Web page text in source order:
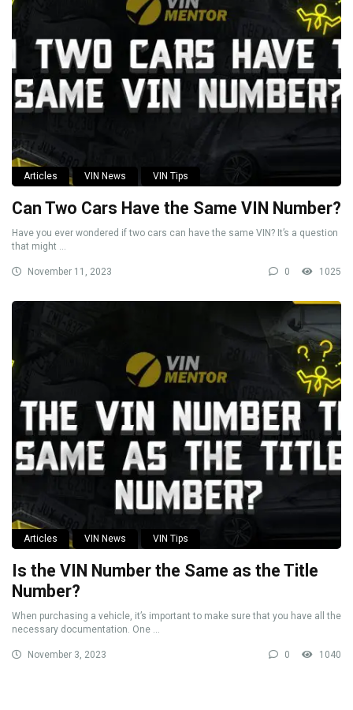
Articles VIN News VIN Tips
Can Two Cars Have the Same VIN Number?
Have you ever wondered if two cars can have the same VIN? It’s a question
that might ...
November 11, 2023 0 1025
Articles VIN News VIN Tips
Is the VIN Number the Same as the Title
Number?
When purchasing a vehicle, it’s important to make sure that you have all the
necessary documentation. One ...
November 3, 2023 0 1040